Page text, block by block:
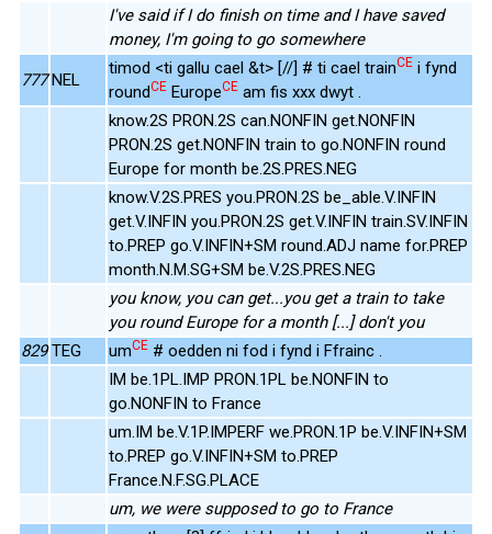
I've said if I do finish on time and I have saved
money, I'm going to go somewhere
777 NEL
timod <ti gallu cael &t> [//] # ti cael trainCE i fynd
roundCE EuropeCE am fis xxx dwyt .
know.2S PRON.2S can.NONFIN get.NONFIN
PRON.2S get.NONFIN train to go.NONFIN round
Europe for month be.2S.PRES.NEG
know.V.2S.PRES you.PRON.2S be_able.V.INFIN
get.V.INFIN you.PRON.2S get.V.INFIN train.SV.INFIN
to.PREP go.V.INFIN+SM round.ADJ name for.PREP
month.N.M.SG+SM be.V.2S.PRES.NEG
you know, you can get...you get a train to take
you round Europe for a month [...] don't you
829 TEG umCE # oedden ni fod i fynd i Ffrainc .
IM be.1PL.IMP PRON.1PL be.NONFIN to
go.NONFIN to France
um.IM be.V.1P.IMPERF we.PRON.1P be.V.INFIN+SM
to.PREP go.V.INFIN+SM to.PREP
France.N.F.SG.PLACE
um, we were supposed to go to France